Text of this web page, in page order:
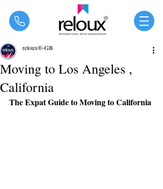
®
Moving to Los Angeles ,
California
reloux®-GB
The Expat Guide to Moving to California